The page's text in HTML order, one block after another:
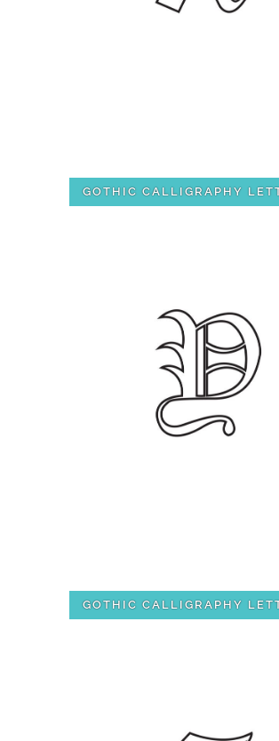
GOTHIC CALLIGRAPHY
GOTHIC CALLIGRAPHY